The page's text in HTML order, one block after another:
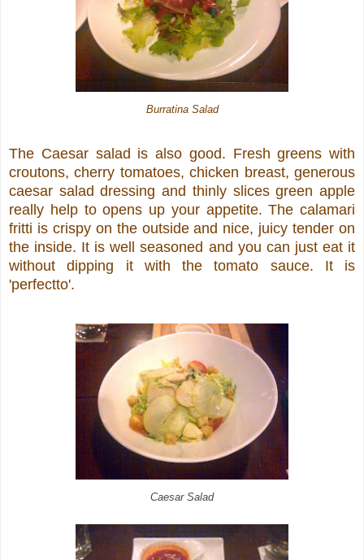
Burratina Salad
The Caesar salad is also good. Fresh greens with
croutons, cherry tomatoes, chicken breast, generous
caesar salad dressing and thinly slices green apple
really help to opens up your appetite. The calamari
fritti is crispy on the outside and nice, juicy tender on
the inside. It is well seasoned and you can just eat it
without dipping it with the tomato sauce. It is
'perfectto'.
Caesar Salad